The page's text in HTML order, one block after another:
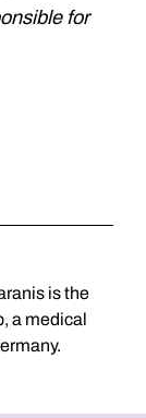
for
is the
a medical